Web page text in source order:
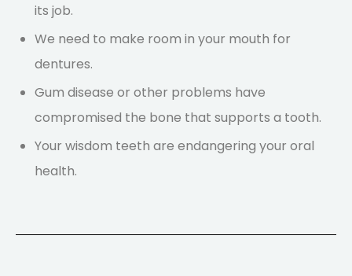
its job.
We need to make room in your mouth for
dentures.
Gum disease or other problems have
compromised the bone that supports a tooth.
Your wisdom teeth are endangering your oral
health.